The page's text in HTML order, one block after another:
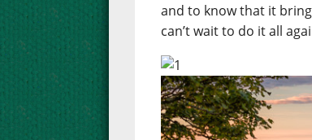
and to know that it
can’t wait to do it all